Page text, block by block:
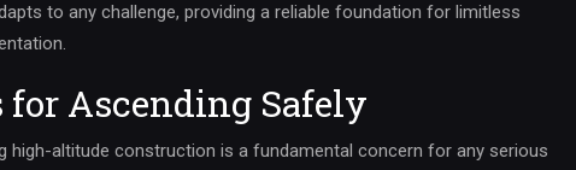
to any challenge, providing a reliable foundation for limitless
for Ascending Safely
high-altitude construction is a fundamental concern for any serious